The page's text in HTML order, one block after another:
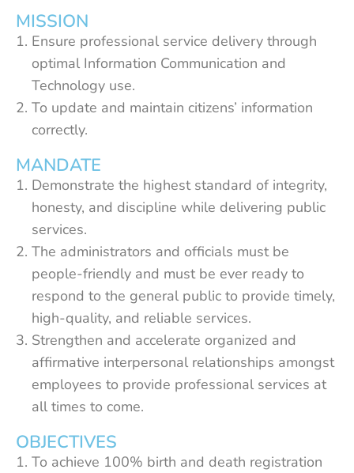
MISSION
Ensure professional service delivery through
optimal Information Communication and
Technology use.
To update and maintain citizens’ information
correctly.
MANDATE
Demonstrate the highest standard of integrity,
honesty, and discipline while delivering public
services.
The administrators and officials must be
people-friendly and must be ever ready to
respond to the general public to provide timely,
high-quality, and reliable services.
Strengthen and accelerate organized and
affirmative interpersonal relationships amongst
employees to provide professional services at
all times to come.
OBJECTIVES
To achieve 100% birth and death registration